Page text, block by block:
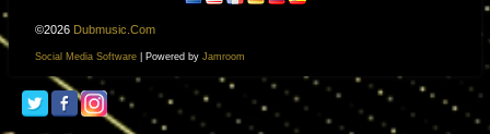
©2026 Dubmusic.com
Social Media Software | Powered by Jamroom